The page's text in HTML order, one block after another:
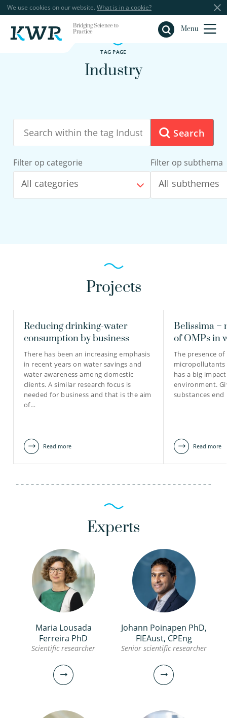
We use cookies on our website. What is in a cookie?
Bridging Science to
Practice
Menu
Close
TAG PAGE
Industry
Search
Filter op categorie
All categories
Filter op subthema
All subthemes
Projects
Reducing drinking-water
consumption by business
There has been an increasing emphasis
in recent years on water savings and
water awareness among domestic
clients. A similar research focus is
needed for business and that is the aim
of…
Read more
Belissima –
of OMPs in
The presence
micropollutants
has a big
environment.
substances
Read more
Experts
Maria Lousada
Ferreira PhD
Scientific researcher
Johann Poinapen PhD,
FIEAust, CPEng
Senior scientific researcher